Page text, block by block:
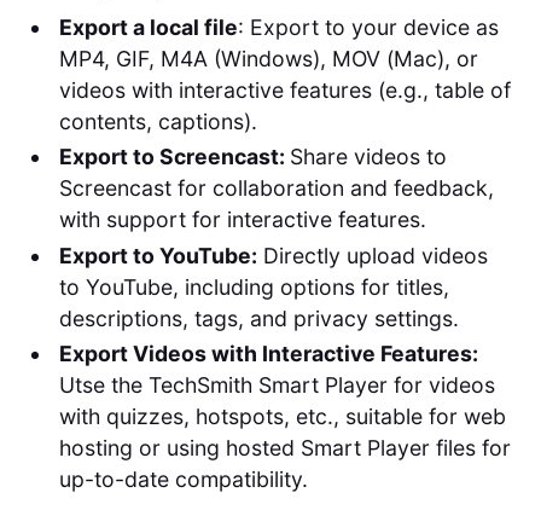
Export a local file: Export to your device as
MP4, GIF, M4A (Windows), MOV (Mac), or
videos with interactive features (e.g., table of
contents, captions).
Export to Screencast: Share videos to
Screencast for collaboration and feedback,
with support for interactive features.
Export to YouTube: Directly upload videos
to YouTube, including options for titles,
descriptions, tags, and privacy settings.
Export Videos with Interactive Features:
Utse the TechSmith Smart Player for videos
with quizzes, hotspots, etc., suitable for web
hosting or using hosted Smart Player files for
up-to-date compatibility.